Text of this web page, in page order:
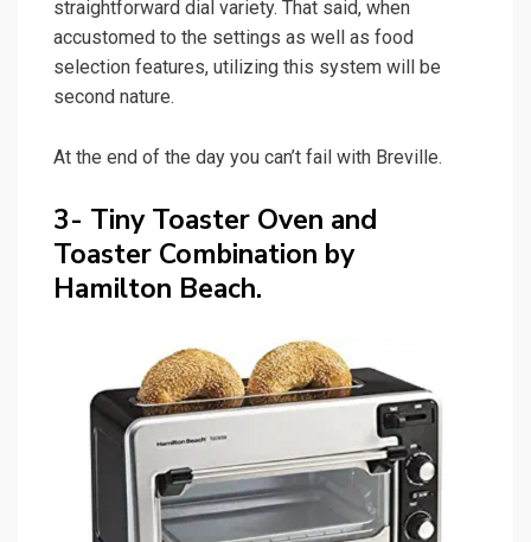
straightforward dial variety. That said, when
accustomed to the settings as well as food
selection features, utilizing this system will be
second nature.
At the end of the day you can’t fail with Breville.
3- Tiny Toaster Oven and
Toaster Combination by
Hamilton Beach.